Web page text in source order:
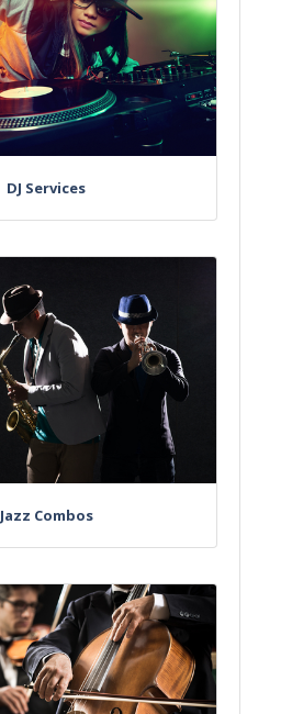
DJ Services
Jazz Combos